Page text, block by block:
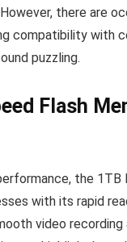
there are
compatibility with
puzzling.
Flash
the 1TB
with its rapid
video